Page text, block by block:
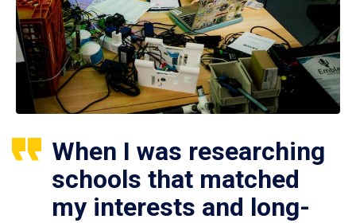
When I was researching
schools that matched
my interests and long-